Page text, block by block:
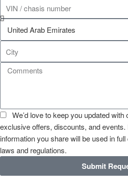
We’d love to keep you updated
exclusive offers, discounts, and
information you share will be used in
laws and regulations.
Submit